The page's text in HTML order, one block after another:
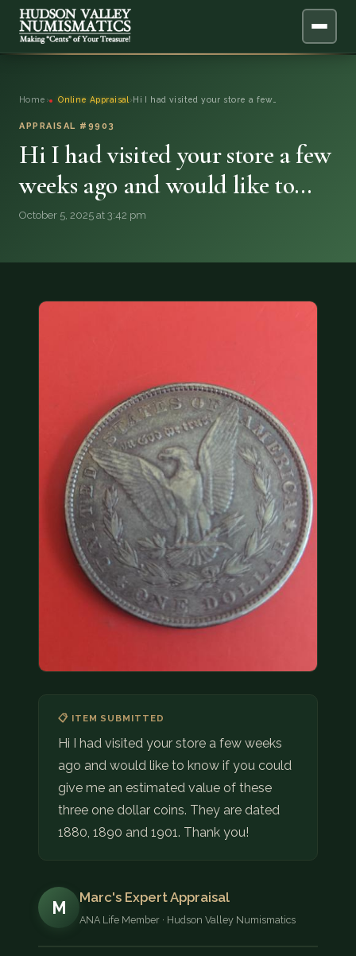
ONLINE APPRAISAL
BLOG
(914) 649-3317 (833) THE-COIN (833) 843-2646
🔍 FREE APPRAISAL
CONTACT US
Home › Online Appraisal › Hi I had visited your store a few…
APPRAISAL #9903
Hi I had visited your store a few
weeks ago and would like to…
October 5, 2025 at 3:42 pm
📋 ITEM SUBMITTED
Hi I had visited your store a few weeks
ago and would like to know if you could
give me an estimated value of these
three one dollar coins. They are dated
1880, 1890 and 1901. Thank you!
M
Marc's Expert Appraisal
ANA Life Member · Hudson Valley Numismatics